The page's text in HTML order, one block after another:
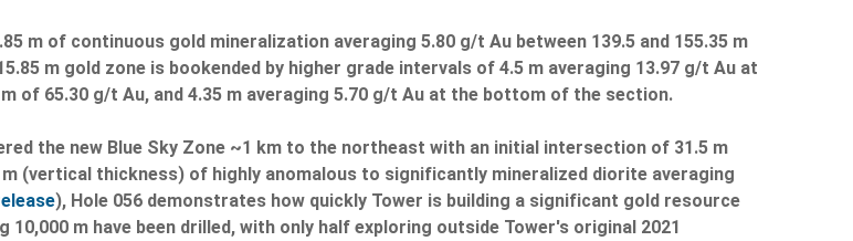
m of continuous gold mineralization averaging 5.80 g/t Au between 139.5 and 155.35 m
m gold zone is bookended by higher grade intervals of 4.5 m averaging 13.97 g/t Au at
of 65.30 g/t Au, and 4.35 m averaging 5.70 g/t Au at the bottom of the section.
the new Blue Sky Zone ~1 km to the northeast with an initial intersection of 31.5 m
m (vertical thickness) of highly anomalous to significantly mineralized diorite averaging
), Hole 056 demonstrates how quickly Tower is building a significant gold resource
10,000 m have been drilled, with only half exploring outside Tower's original 2021